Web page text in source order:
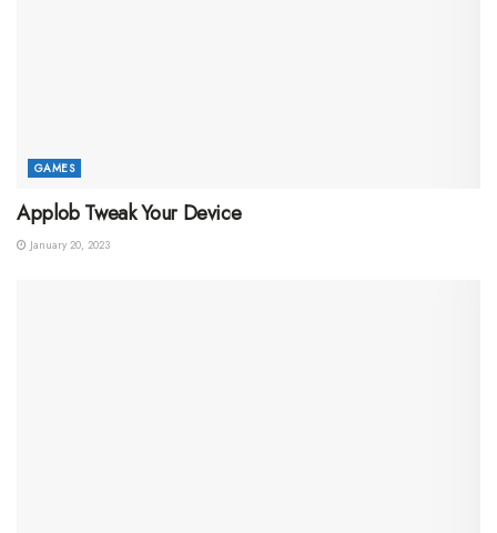
GAMES
Applob Tweak Your Device
January 20, 2023